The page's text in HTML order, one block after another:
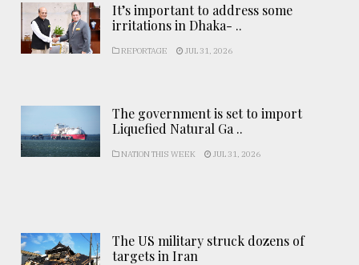
It’s important to address some
irritations in Dhaka- ..
REPORTAGE JUL 31, 2026
The government is set to import
Liquefied Natural Ga ..
NATION THIS WEEK JUL 31, 2026
The US military struck dozens of
targets in Iran